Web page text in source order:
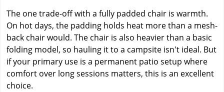
The one trade-off with a fully padded chair is warmth.
On hot days, the padding holds heat more than a mesh-
back chair would. The chair is also heavier than a basic
folding model, so hauling it to a campsite isn't ideal. But
if your primary use is a permanent patio setup where
comfort over long sessions matters, this is an excellent
choice.